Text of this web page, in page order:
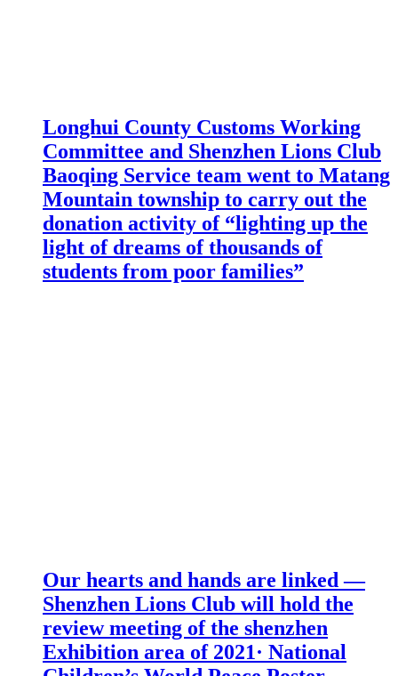
Longhui County Customs Working
Committee and Shenzhen Lions Club
Baoqing Service team went to Matang
Mountain township to carry out the
donation activity of “lighting up the
light of dreams of thousands of
students from poor families”
Our hearts and hands are linked —
Shenzhen Lions Club will hold the
review meeting of the shenzhen
Exhibition area of 2021· National